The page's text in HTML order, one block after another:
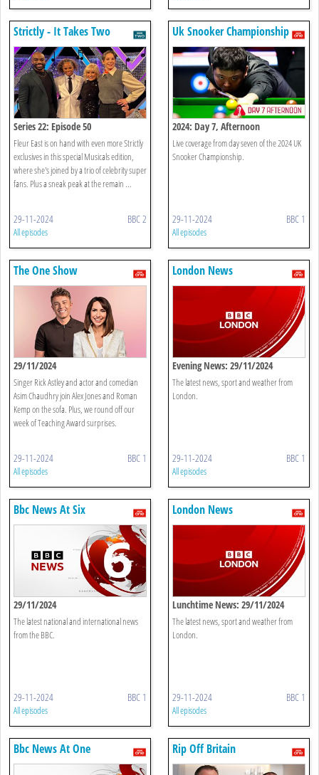
Strictly - It Takes Two
Series 22: Episode 50
Fleur East is on hand with even more Strictly
exclusives in this special Musicals edition,
where she's joined by a trio of celebrity super
fans. Plus a sneak peak at the remain ...
29-11-2024 BBC 2
All episodes
Uk Snooker Championship
2024: Day 7, Afternoon
Live coverage from day seven of the 2024 UK
Snooker Championship.
29-11-2024 BBC 1
All episodes
The One Show
29/11/2024
Singer Rick Astley and actor and comedian
Asim Chaudhry join Alex Jones and Roman
Kemp on the sofa. Plus, we round off our
week of Teaching Award surprises.
29-11-2024 BBC 1
All episodes
London News
Evening News: 29/11/2024
The latest news, sport and weather from
London.
29-11-2024 BBC 1
All episodes
Bbc News At Six
29/11/2024
The latest national and international news
from the BBC.
29-11-2024 BBC 1
All episodes
London News
Lunchtime News: 29/11/2024
The latest news, sport and weather from
London.
29-11-2024 BBC 1
All episodes
Bbc News At One Rip Off Britain